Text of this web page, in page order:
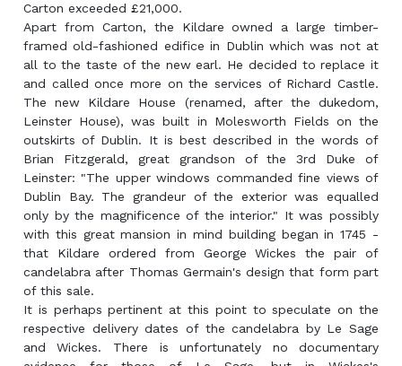
Carton exceeded £21,000.
Apart from Carton, the Kildare owned a large timber-
framed old-fashioned edifice in Dublin which was not at
all to the taste of the new earl. He decided to replace it
and called once more on the services of Richard Castle.
The new Kildare House (renamed, after the dukedom,
Leinster House), was built in Molesworth Fields on the
outskirts of Dublin. It is best described in the words of
Brian Fitzgerald, great grandson of the 3rd Duke of
Leinster: "The upper windows commanded fine views of
Dublin Bay. The grandeur of the exterior was equalled
only by the magnificence of the interior." It was possibly
with this great mansion in mind building began in 1745 -
that Kildare ordered from George Wickes the pair of
candelabra after Thomas Germain's design that form part
of this sale.
It is perhaps pertinent at this point to speculate on the
respective delivery dates of the candelabra by Le Sage
and Wickes. There is unfortunately no documentary